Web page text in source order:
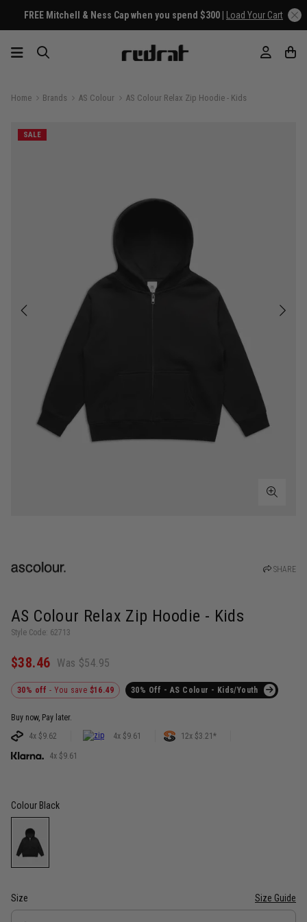
FREE Mitchell & Ness Cap when you spend $300 | Load Your Cart
Home Brands AS Colour AS Colour Relax Zip Hoodie - Kids
SALE
SHARE
AS Colour Relax Zip Hoodie - Kids
Style Code: 62713
$38.46 Was $54.95
30% off- You save $16.49 30% Off - AS Colour - Kids/Youth
Buy now, Pay later.
4x $9.62
4x $9.61 12x $3.21*
4x $9.61
Colour Black
Size Size Guide